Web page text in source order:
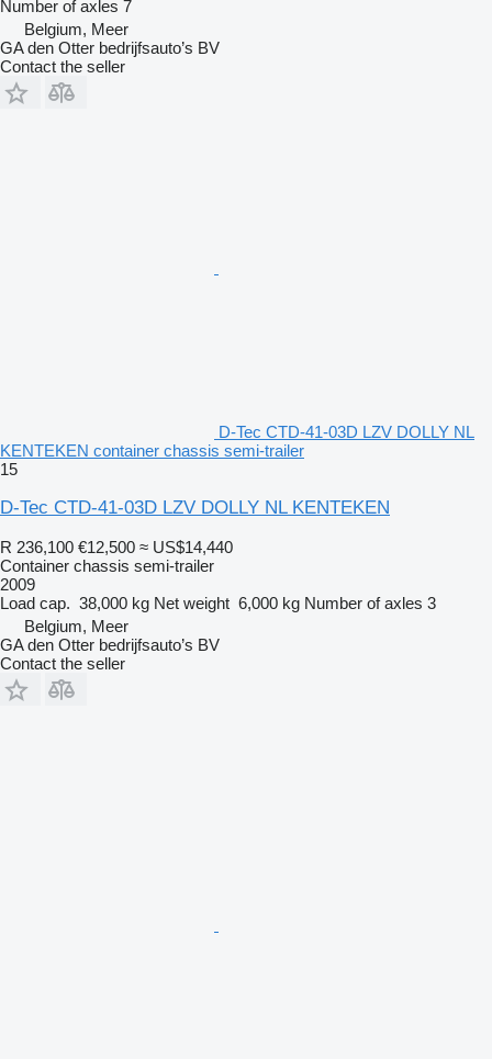
Number of axles 7
Belgium, Meer
GA den Otter bedrijfsauto’s BV
Contact the seller
D-Tec CTD-41-03D LZV DOLLY NL
KENTEKEN container chassis semi-trailer
15
D-Tec CTD-41-03D LZV DOLLY NL KENTEKEN
R 236,100 €12,500 ≈ US$14,440
Container chassis semi-trailer
2009
Load cap. 38,000 kg Net weight 6,000 kg Number of axles 3
Belgium, Meer
GA den Otter bedrijfsauto’s BV
Contact the seller